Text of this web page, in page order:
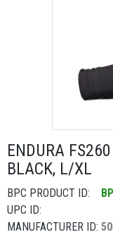
ENDURA
BLACK, L/XL
BPC PRODUCT ID:
UPC ID:
MANUFACTURER ID: